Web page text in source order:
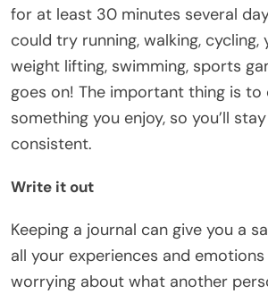
for at least 30 minutes several
could try running, walking, cycling,
weight lifting, swimming, sports
goes on! The important thing is to
something you enjoy, so you’ll
consistent.
Write it out
Keeping a journal can give you a
all your experiences and
worrying about what another